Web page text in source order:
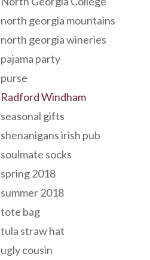
north georgia mountains
north georgia wineries
pajama party
purse
Radford Windham
seasonal gifts
shenanigans irish pub
soulmate socks
spring 2018
summer 2018
tote bag
tula straw hat
ugly cousin